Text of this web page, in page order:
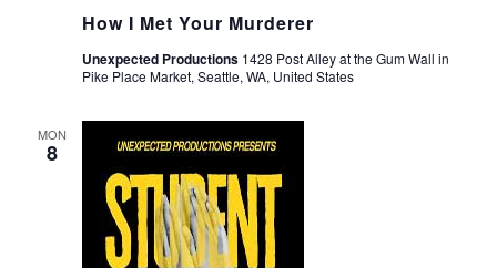
How I Met Your Murderer
Unexpected Productions 1428 Post Alley at the Gum Wall in
Pike Place Market, Seattle, WA, United States
MON
8